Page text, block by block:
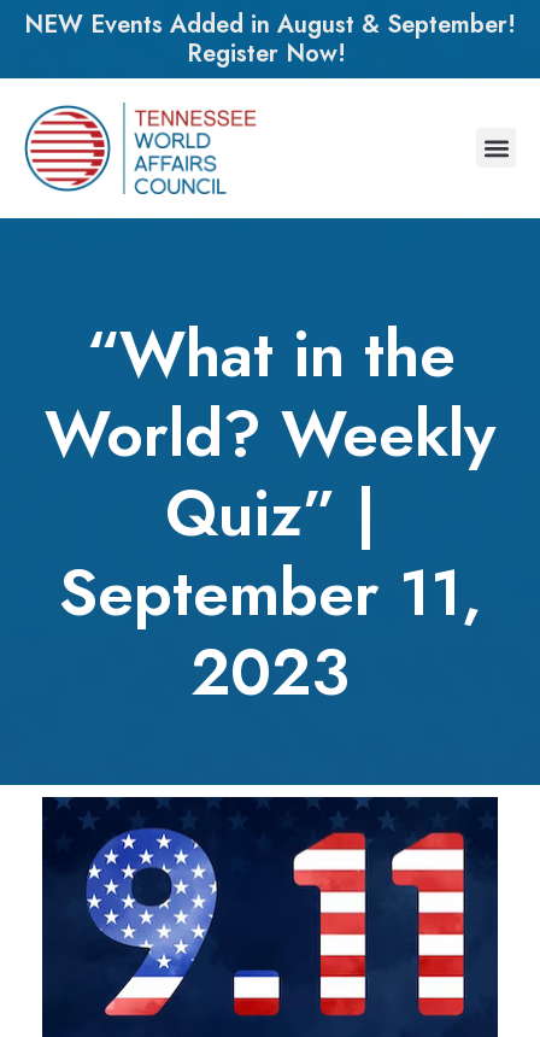
NEW Events Added in August & September!
Register Now!
“What in the
World? Weekly
Quiz” |
September 11,
2023